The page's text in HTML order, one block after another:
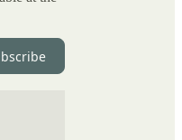
You
on
other
review